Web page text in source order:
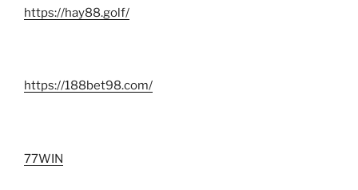
https://hay88.golf/
https://188bet98.com/
77WIN